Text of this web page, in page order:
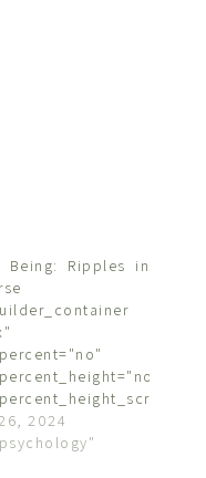
Being: Ripples in
start"
2024